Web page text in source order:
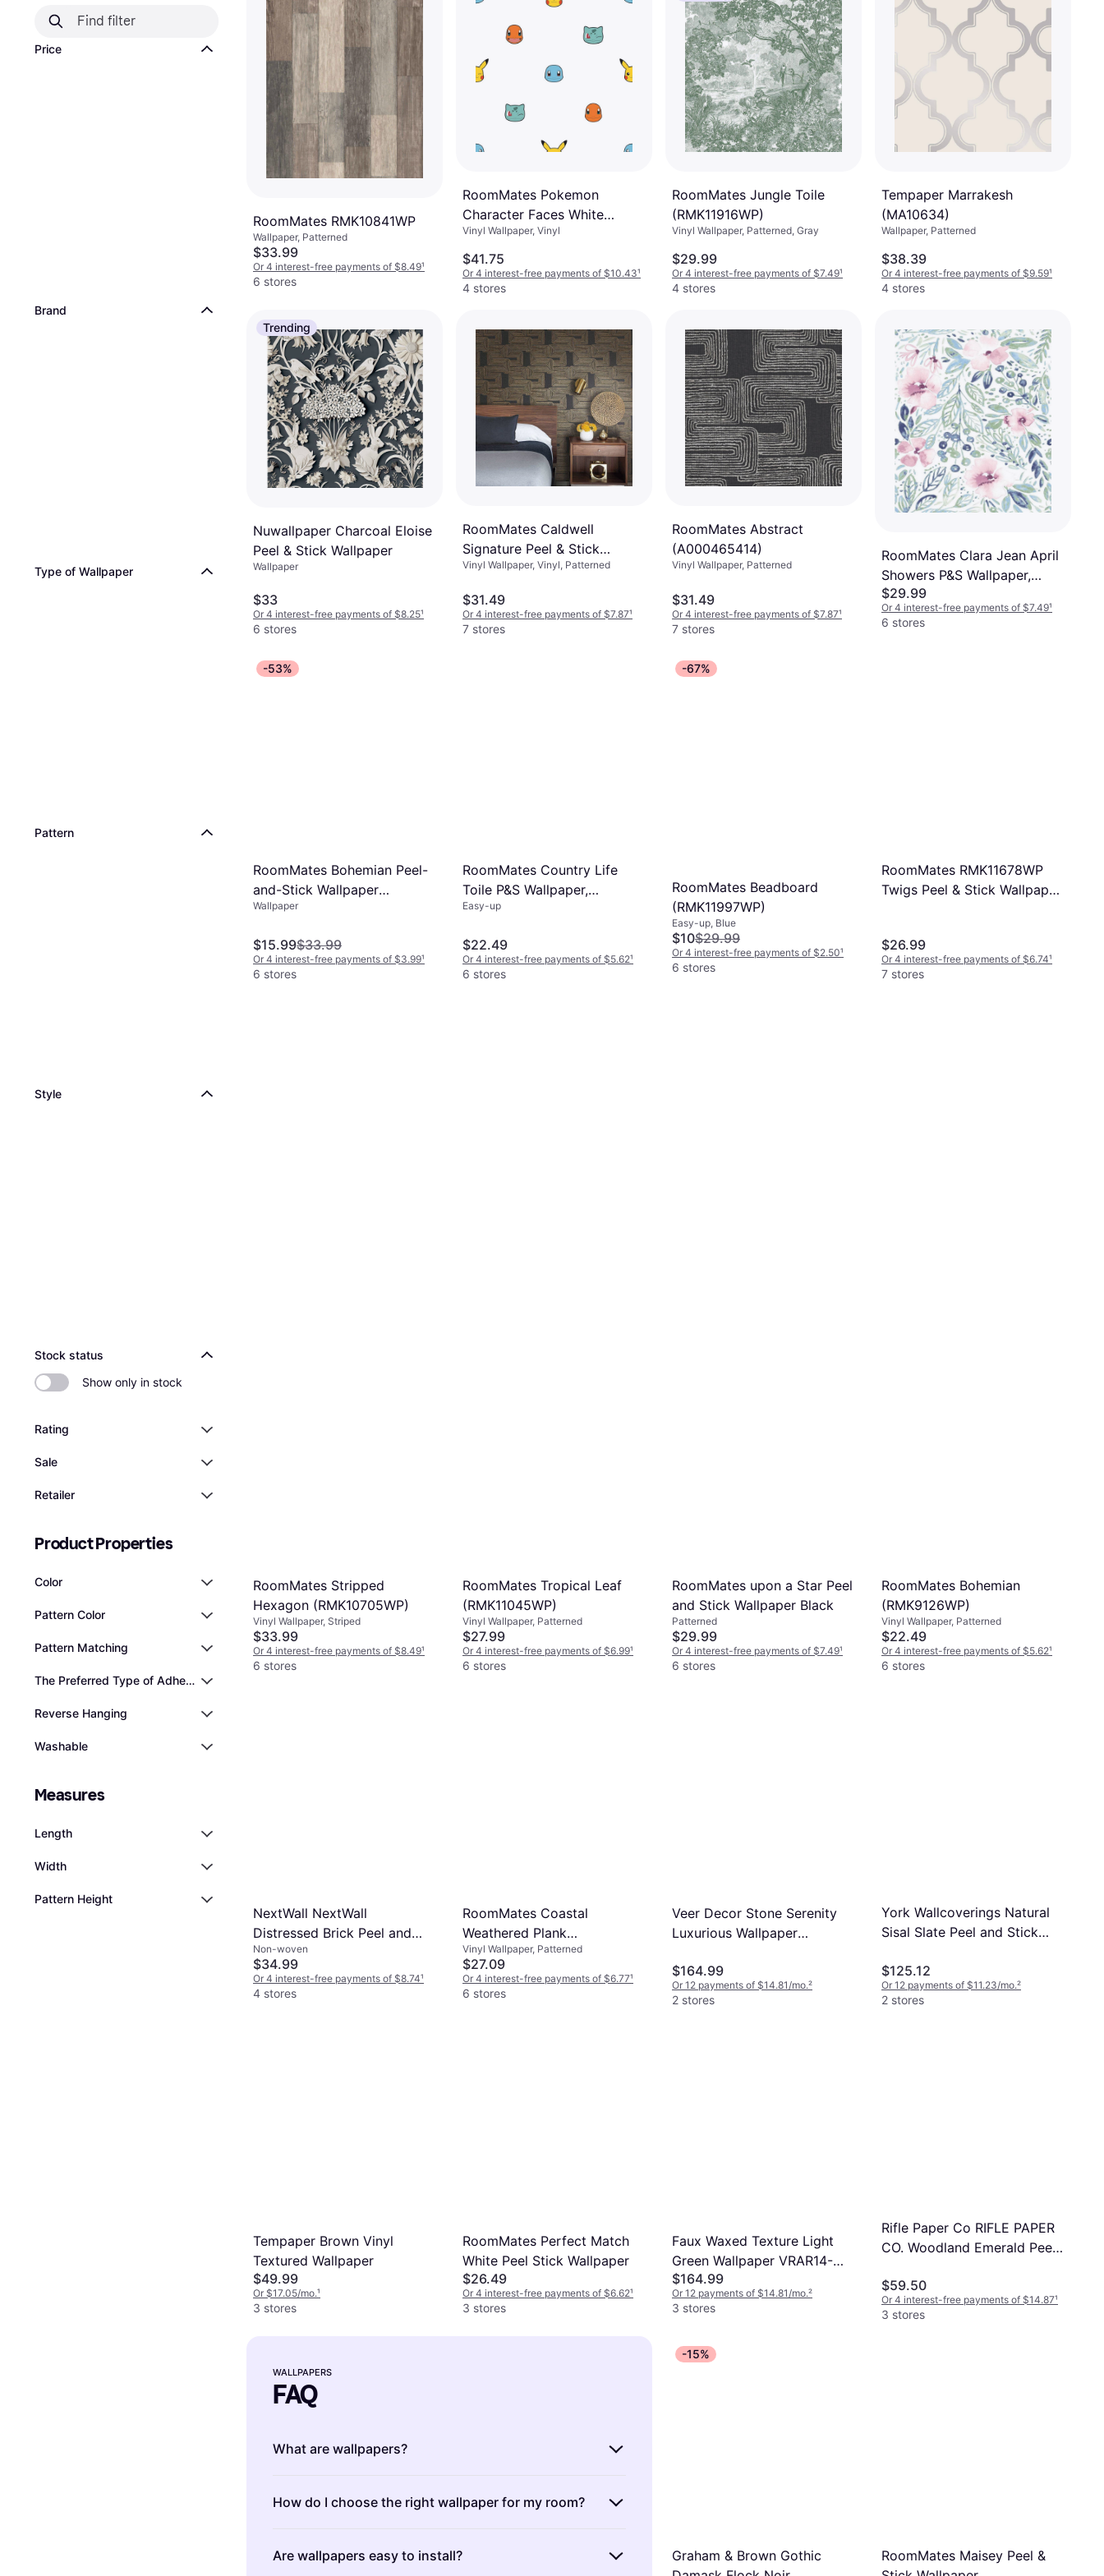
Price
Brand
Type of Wallpaper
Pattern
Style
Stock status
Show only in stock
Rating
Sale
Retailer
Product Properties
Color
Pattern Color
Pattern Matching
The Preferred Type of Adhesive
Reverse Hanging
Washable
Measures
Length
Width
Pattern Height
RoomMates RMK10841WP
Wallpaper, Patterned
$33.99
Or 4 interest-free payments of $8.49¹
6 stores
RoomMates Pokemon
Character Faces White
Abstract Vinyl Peel and Stick
Wallpaper Roll
Vinyl Wallpaper, Vinyl
$41.75
Or 4 interest-free payments of $10.43¹
4 stores
RoomMates Jungle Toile
(RMK11916WP)
Vinyl Wallpaper, Patterned, Gray
$29.99
Or 4 interest-free payments of $7.49¹
4 stores
Tempaper Marrakesh
(MA10634)
Wallpaper, Patterned
$38.39
Or 4 interest-free payments of $9.59¹
4 stores
Trending
Nuwallpaper Charcoal Eloise
Peel & Stick Wallpaper
Wallpaper
$33
Or 4 interest-free payments of $8.25¹
6 stores
RoomMates Caldwell
Signature Peel & Stick
Wallpaper yellow 20.5 W in
Vinyl Wallpaper, Vinyl, Patterned
$31.49
Or 4 interest-free payments of $7.87¹
7 stores
RoomMates Abstract
(A000465414)
Vinyl Wallpaper, Patterned
$31.49
Or 4 interest-free payments of $7.87¹
7 stores
RoomMates Clara Jean April
Showers P&S Wallpaper,
Multicolor
$29.99
Or 4 interest-free payments of $7.49¹
6 stores
-53%
RoomMates Bohemian Peel-
and-Stick Wallpaper
TAN/BLUE
Wallpaper
$15.99$33.99
Or 4 interest-free payments of $3.99¹
6 stores
RoomMates Country Life
Toile P&S Wallpaper,
Multicolor
Easy-up
$22.49
Or 4 interest-free payments of $5.62¹
6 stores
-67%
RoomMates Beadboard
(RMK11997WP)
Easy-up, Blue
$10$29.99
Or 4 interest-free payments of $2.50¹
6 stores
RoomMates RMK11678WP
Twigs Peel & Stick Wallpaper
$26.99
Or 4 interest-free payments of $6.74¹
7 stores
RoomMates Stripped
Hexagon (RMK10705WP)
Vinyl Wallpaper, Striped
$33.99
Or 4 interest-free payments of $8.49¹
6 stores
RoomMates Tropical Leaf
(RMK11045WP)
Vinyl Wallpaper, Patterned
$27.99
Or 4 interest-free payments of $6.99¹
6 stores
RoomMates upon a Star Peel
and Stick Wallpaper Black
Patterned
$29.99
Or 4 interest-free payments of $7.49¹
6 stores
RoomMates Bohemian
(RMK9126WP)
Vinyl Wallpaper, Patterned
$22.49
Or 4 interest-free payments of $5.62¹
6 stores
NextWall NextWall
Distressed Brick Peel and
Stick Wallpaper
Non-woven
$34.99
Or 4 interest-free payments of $8.74¹
4 stores
RoomMates Coastal
Weathered Plank
(RMK10840WP)
Vinyl Wallpaper, Patterned
$27.09
Or 4 interest-free payments of $6.77¹
6 stores
Veer Decor Stone Serenity
Luxurious Wallpaper
$164.99
Or 12 payments of $14.81/mo.²
2 stores
York Wallcoverings Natural
Sisal Slate Peel and Stick
$125.12
Or 12 payments of $11.23/mo.²
2 stores
Tempaper Brown Vinyl
Textured Wallpaper
$49.99
Or $17.05/mo.¹
3 stores
RoomMates Perfect Match
White Peel Stick Wallpaper
$26.49
Or 4 interest-free payments of $6.62¹
3 stores
Faux Waxed Texture Light
Green Wallpaper VRAR14-
697
$164.99
Or 12 payments of $14.81/mo.²
3 stores
Rifle Paper Co RIFLE PAPER
CO. Woodland Emerald Peel
$59.50
Or 4 interest-free payments of $14.87¹
3 stores
-15%
Graham & Brown Gothic
RoomMates Maisey Peel &
WALLPAPERS
FAQ
What are wallpapers?
enhance the appearance of interior walls. They come in
various patterns, colors, and textures, allowing you to
personalize your space.
Types include
peel-and-stick options. Consider durability, ease of
How do I choose the right wallpaper for my room?
room's size, lighting, and purpose. Wallpapers can make
Are wallpapers easy to install?